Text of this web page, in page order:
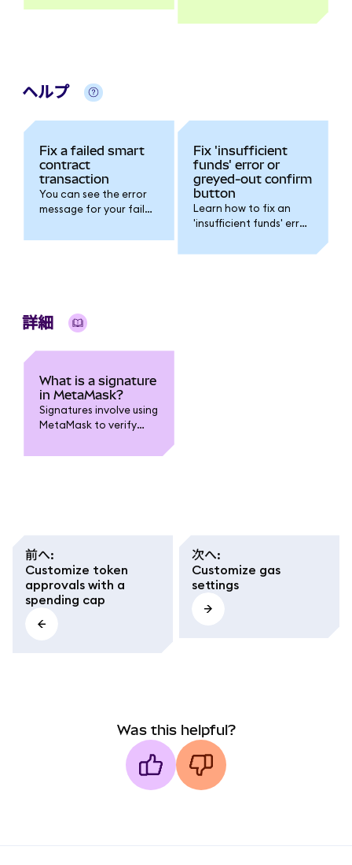
help speeding up or
block explorers.
ヘルプ
Fix a failed smart
contract
transaction
You can see the error
message for your failed
transaction hash/ID.
Fix 'insufficient
funds' error or
greyed-out confirm
button
Learn how to fix an
'insufficient funds' error
confirm button.
詳細
What is a signature
in MetaMask?
Signatures involve using
MetaMask to verify
originator of a
前へ:
Customize token
approvals with a
spending cap
次へ:
Customize gas
settings
Was this helpful?